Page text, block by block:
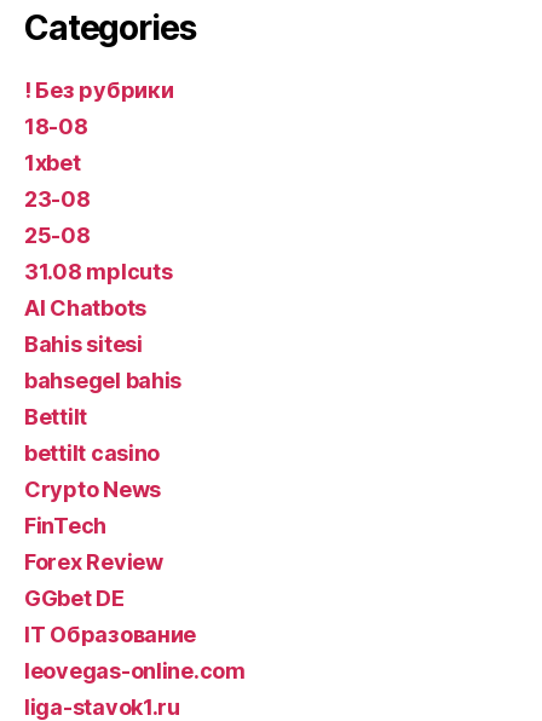
Categories
! Без рубрики
18-08
1xbet
23-08
25-08
31.08 mplcuts
AI Chatbots
Bahis sitesi
bahsegel bahis
Bettilt
bettilt casino
Crypto News
FinTech
Forex Review
GGbet DE
IT Образование
leovegas-online.com
liga-stavok1.ru